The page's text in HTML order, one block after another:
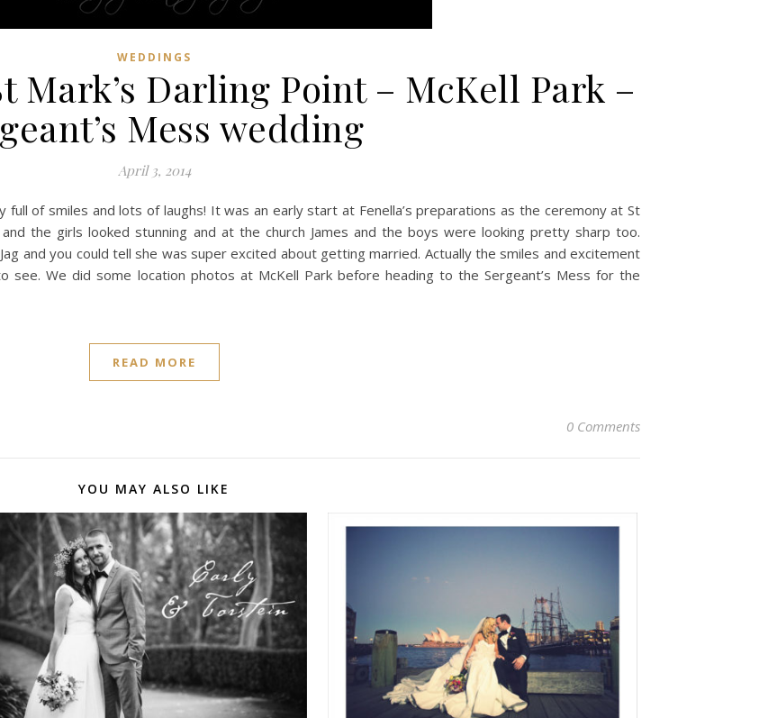
WEDDINGS
Mark’s Darling Point – McKell Park –
Mess wedding
April 3, 2014
full of smiles and lots of laughs! It was an early start at Fenella’s preparations as the ceremony at St
and the girls looked stunning and at the church James and the boys were looking pretty sharp too.
and you could tell she was super excited about getting married. Actually the smiles and excitement
We did some location photos at McKell Park before heading to the Sergeant’s Mess for the
READ MORE
0 Comments
YOU MAY ALSO LIKE